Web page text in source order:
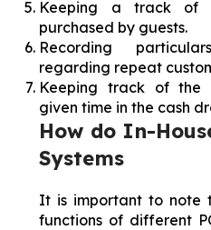
Keeping a track of
purchased by guests.
Recording
regarding repeat
Keeping track of the
given time in the cash
How do In-
Systems
It is important to note
functions of different